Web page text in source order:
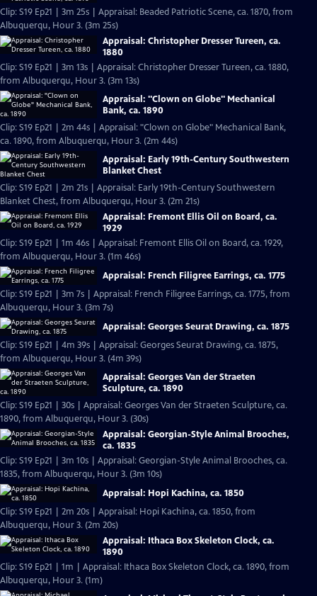
Clip: S19 Ep21 | 3m 25s | Appraisal: Beaded Patriotic Scene, ca. 1870, from
Albuquerqu, Hour 3. (3m 25s)
Appraisal: Christopher Dresser Tureen, ca.
1880
Clip: S19 Ep21 | 3m 13s | Appraisal: Christopher Dresser Tureen, ca. 1880,
from Albuquerqu, Hour 3. (3m 13s)
Appraisal: "Clown on Globe" Mechanical
Bank, ca. 1890
Clip: S19 Ep21 | 2m 44s | Appraisal: "Clown on Globe" Mechanical Bank,
ca. 1890, from Albuquerqu, Hour 3. (2m 44s)
Appraisal: Early 19th-Century Southwestern
Blanket Chest
Clip: S19 Ep21 | 2m 21s | Appraisal: Early 19th-Century Southwestern
Blanket Chest, from Albuquerqu, Hour 3. (2m 21s)
Appraisal: Fremont Ellis Oil on Board, ca.
1929
Clip: S19 Ep21 | 1m 46s | Appraisal: Fremont Ellis Oil on Board, ca. 1929,
from Albuquerqu, Hour 3. (1m 46s)
Appraisal: French Filigree Earrings, ca. 1775
Clip: S19 Ep21 | 3m 7s | Appraisal: French Filigree Earrings, ca. 1775, from
Albuquerqu, Hour 3. (3m 7s)
Appraisal: Georges Seurat Drawing, ca. 1875
Clip: S19 Ep21 | 4m 39s | Appraisal: Georges Seurat Drawing, ca. 1875,
from Albuquerqu, Hour 3. (4m 39s)
Appraisal: Georges Van der Straeten
Sculpture, ca. 1890
Clip: S19 Ep21 | 30s | Appraisal: Georges Van der Straeten Sculpture, ca.
1890, from Albuquerqu, Hour 3. (30s)
Appraisal: Georgian-Style Animal Brooches,
ca. 1835
Clip: S19 Ep21 | 3m 10s | Appraisal: Georgian-Style Animal Brooches, ca.
1835, from Albuquerqu, Hour 3. (3m 10s)
Appraisal: Hopi Kachina, ca. 1850
Clip: S19 Ep21 | 2m 20s | Appraisal: Hopi Kachina, ca. 1850, from
Albuquerqu, Hour 3. (2m 20s)
Appraisal: Ithaca Box Skeleton Clock, ca.
1890
Clip: S19 Ep21 | 1m | Appraisal: Ithaca Box Skeleton Clock, ca. 1890, from
Albuquerqu, Hour 3. (1m)